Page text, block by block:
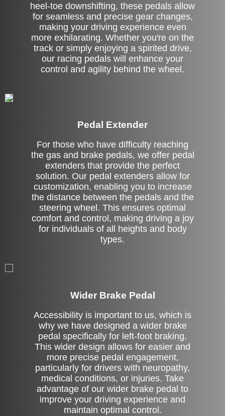
heel-toe downshifting, these pedals allow
for seamless and precise gear changes,
making your driving experience even
more exhilarating. Whether you're on the
track or simply enjoying a spirited drive,
our racing pedals will enhance your
control and agility behind the wheel.
Pedal Extender
For those who have difficulty reaching
the gas and brake pedals, we offer pedal
extenders that provide the perfect
solution. Our pedal extenders allow for
customization, enabling you to increase
the distance between the pedals and the
steering wheel. This ensures optimal
comfort and control, making driving a joy
for individuals of all heights and body
types.
Wider Brake Pedal
Accessibility is important to us, which is
why we have designed a wider brake
pedal specifically for left-foot braking.
This wider design allows for easier and
more precise pedal engagement,
particularly for drivers with neuropathy,
medical conditions, or injuries. Take
advantage of our wider brake pedal to
improve your driving experience and
maintain optimal control.